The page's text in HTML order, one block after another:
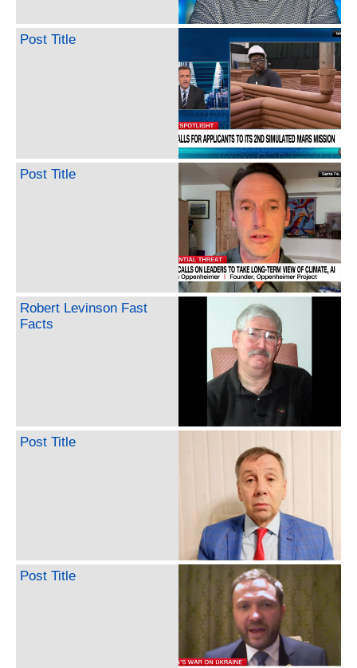
Post Title
Post Title
Robert Levinson Fast
Facts
Post Title
Post Title